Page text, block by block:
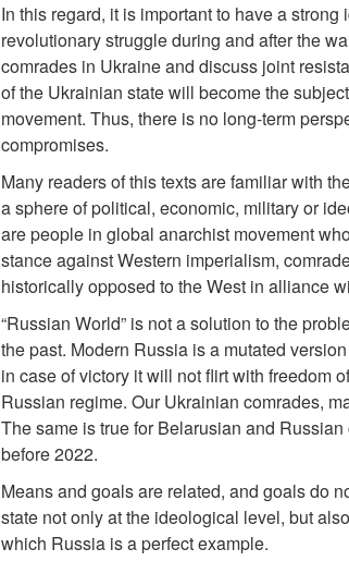
In this regard, it is important to have a
revolutionary struggle during and after the
comrades in Ukraine and discuss joint
of the Ukrainian state will become the
movement. Thus, there is no long-term
compromises.
Many readers of this texts are familiar with
a sphere of political, economic, military or
are people in global anarchist movement
stance against Western imperialism,
historically opposed to the West in alliance
“Russian World” is not a solution to the
the past. Modern Russia is a mutated
in case of victory it will not flirt with freedom
Russian regime. Our Ukrainian comrades,
The same is true for Belarusian and
before 2022.
Means and goals are related, and goals do
state not only at the ideological level, but
which Russia is a perfect example.